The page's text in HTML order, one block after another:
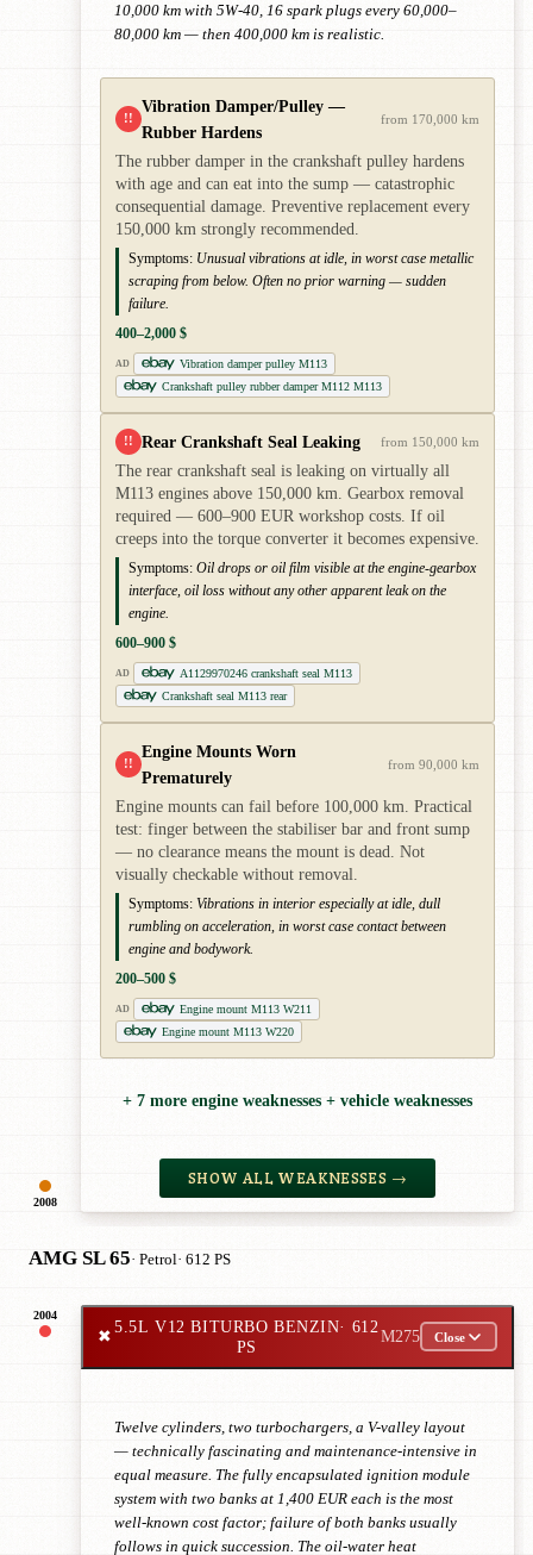
2008
10,000 km with 5W-40, 16 spark plugs every 60,000–
80,000 km — then 400,000 km is realistic.
!!
Vibration Damper/Pulley —
Rubber Hardens
from 170,000 km
The rubber damper in the crankshaft pulley hardens
with age and can eat into the sump — catastrophic
consequential damage. Preventive replacement every
150,000 km strongly recommended.
Symptoms: Unusual vibrations at idle, in worst case metallic
scraping from below. Often no prior warning — sudden
failure.
400–2,000 $
AD
Vibration damper pulley M113
Crankshaft pulley rubber damper M112 M113
!! Rear Crankshaft Seal Leaking from 150,000 km
The rear crankshaft seal is leaking on virtually all
M113 engines above 150,000 km. Gearbox removal
required — 600–900 EUR workshop costs. If oil
creeps into the torque converter it becomes expensive.
Symptoms: Oil drops or oil film visible at the engine-gearbox
interface, oil loss without any other apparent leak on the
engine.
600–900 $
AD
A1129970246 crankshaft seal M113
Crankshaft seal M113 rear
!!
Engine Mounts Worn
Prematurely
from 90,000 km
Engine mounts can fail before 100,000 km. Practical
test: finger between the stabiliser bar and front sump
— no clearance means the mount is dead. Not
visually checkable without removal.
Symptoms: Vibrations in interior especially at idle, dull
rumbling on acceleration, in worst case contact between
engine and bodywork.
200–500 $
AD
Engine mount M113 W211
Engine mount M113 W220
+ 7 more engine weaknesses + vehicle weaknesses
SHOW ALL WEAKNESSES →
AMG SL 65· Petrol· 612 PS
2004
✖
5.5L V12 BITURBO BENZIN· 612
PS
M275 Close
Twelve cylinders, two turbochargers, a V-valley layout
— technically fascinating and maintenance-intensive in
equal measure. The fully encapsulated ignition module
system with two banks at 1,400 EUR each is the most
well-known cost factor; failure of both banks usually
follows in quick succession. The oil-water heat